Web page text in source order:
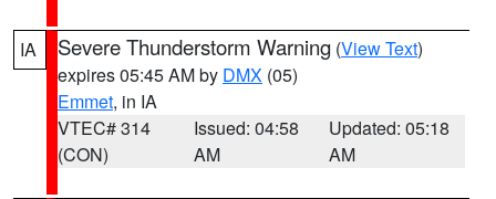
IA Severe Thunderstorm Warning (View Text)
expires 05:45 AM by DMX (05)
Emmet, in IA
VTEC# 314
(CON)
Issued: 04:58
AM
Updated: 05:18
AM